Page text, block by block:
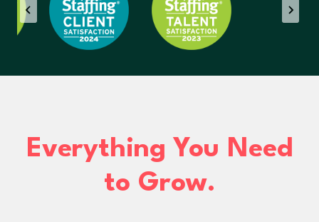
Everything You Need
to Grow.